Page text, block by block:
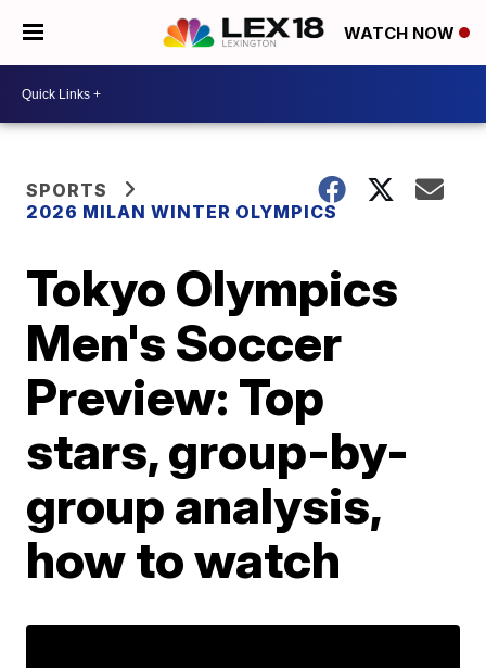
WATCH NOW
SPORTS
2026 MILAN WINTER OLYMPICS
Tokyo Olympics
Men's Soccer
Preview: Top
stars, group-by-
group analysis,
how to watch